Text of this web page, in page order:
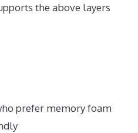
the above layers
prefer memory foam